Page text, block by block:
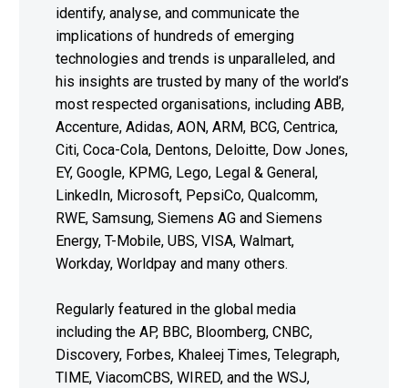
identify, analyse, and communicate the
implications of hundreds of emerging
technologies and trends is unparalleled, and
his insights are trusted by many of the world’s
most respected organisations, including ABB,
Accenture, Adidas, AON, ARM, BCG, Centrica,
Citi, Coca-Cola, Dentons, Deloitte, Dow Jones,
EY, Google, KPMG, Lego, Legal & General,
LinkedIn, Microsoft, PepsiCo, Qualcomm,
RWE, Samsung, Siemens AG and Siemens
Energy, T-Mobile, UBS, VISA, Walmart,
Workday, Worldpay and many others.
Regularly featured in the global media
including the AP, BBC, Bloomberg, CNBC,
Discovery, Forbes, Khaleej Times, Telegraph,
TIME, ViacomCBS, WIRED, and the WSJ,